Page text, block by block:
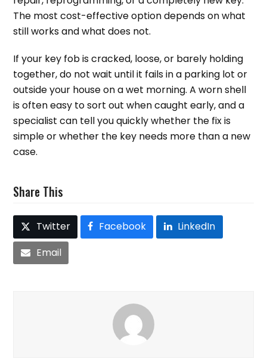
The most cost-effective option depends on what
still works and what does not.
If your key fob is cracked, loose, or barely holding
together, do not wait until it fails in a parking lot or
outside your house on a wet morning. A worn shell
is often easy to sort out when caught early, and a
specialist can tell you quickly whether the fix is
simple or whether the key needs more than a new
case.
Share This
Twitter Facebook
LinkedIn
Email